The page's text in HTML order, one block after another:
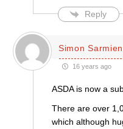
Reply
Simon
16 years ago
ASDA is now a
There are over
which although